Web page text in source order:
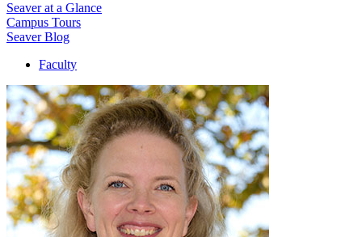
Seaver at a Glance
Campus Tours
Seaver Blog
Faculty